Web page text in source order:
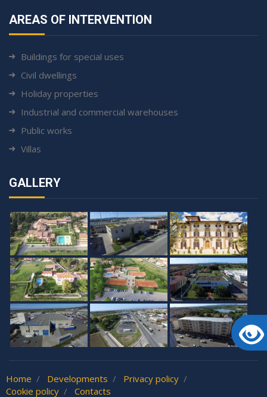
AREAS OF INTERVENTION
Buildings for special uses
Civil dwellings
Holiday properties
Industrial and commercial warehouses
Public works
Villas
GALLERY
Home Developments
Privacy policy
Cookie policy
Contacts